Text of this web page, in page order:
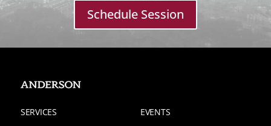
Schedule Session
SERVICES
EVENTS